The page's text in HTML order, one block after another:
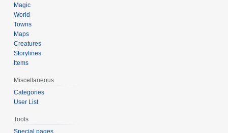
Magic
World
Towns
Maps
Creatures
Storylines
Items
Miscellaneous
Categories
User List
Tools
Special pages